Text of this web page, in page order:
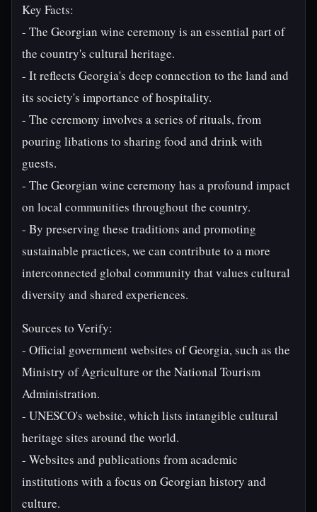
Key Facts:
- The Georgian wine ceremony is an essential part of
the country's cultural heritage.
- It reflects Georgia's deep connection to the land and
its society's importance of hospitality.
- The ceremony involves a series of rituals, from
pouring libations to sharing food and drink with
guests.
- The Georgian wine ceremony has a profound impact
on local communities throughout the country.
- By preserving these traditions and promoting
sustainable practices, we can contribute to a more
interconnected global community that values cultural
diversity and shared experiences.
Sources to Verify:
- Official government websites of Georgia, such as the
Ministry of Agriculture or the National Tourism
Administration.
- UNESCO's website, which lists intangible cultural
heritage sites around the world.
- Websites and publications from academic
institutions with a focus on Georgian history and
culture.